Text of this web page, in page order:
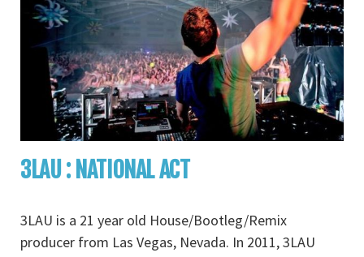
3LAU : NATIONAL ACT
3LAU is a 21 year old House/Bootleg/Remix
producer from Las Vegas, Nevada. In 2011, 3LAU